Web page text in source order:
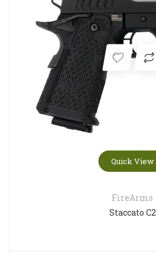
Quick View
FireArms
Staccato C2